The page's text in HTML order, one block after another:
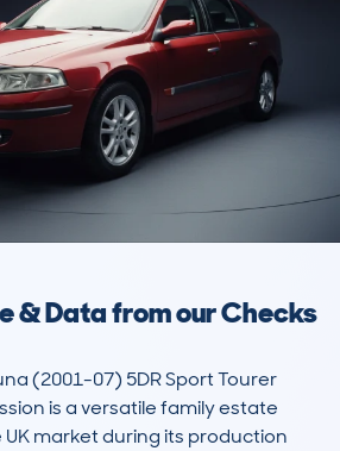
& Data from our Checks
(2001-07) 5DR Sport Tourer
is a versatile family estate
market during its production